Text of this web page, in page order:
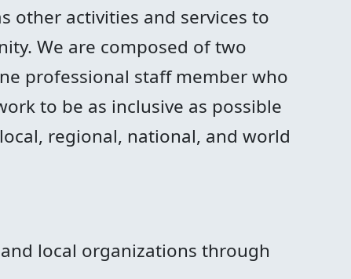
other activities and services to
We are composed of two
professional staff member who
to be as inclusive as possible
regional, national, and world
local organizations through